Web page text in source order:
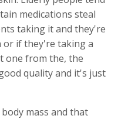
medications steal
taking it and they're
or if they're taking a
one from the, the
quality and it's just
mass and that